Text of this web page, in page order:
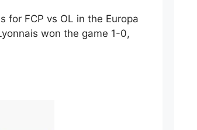
for FCP vs OL in the Europa
won the game 1-0,